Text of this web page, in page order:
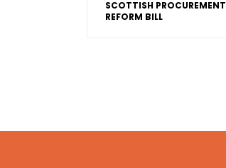
SCOTTISH PROCUREMENT
REFORM BILL